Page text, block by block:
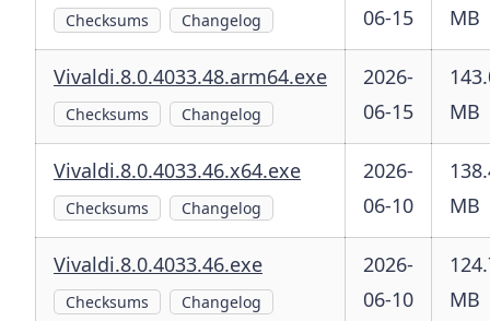
Checksums Changelog
06-15
MB
Vivaldi.8.0.4033.48.arm64.exe
Checksums Changelog
2026-
06-15
MB
Vivaldi.8.0.4033.46.x64.exe
Checksums Changelog
2026-
06-10
MB
Vivaldi.8.0.4033.46.exe
Checksums Changelog
2026-
06-10
MB